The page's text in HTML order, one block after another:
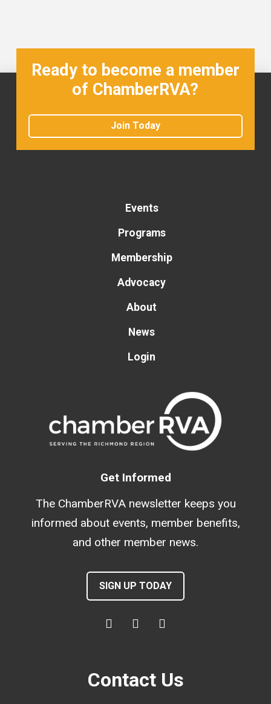
Ready to become a member
of ChamberRVA?
Join Today
Events
Programs
Membership
Advocacy
About
News
Login
Get Informed
The ChamberRVA newsletter keeps you
informed about events, member benefits,
and other member news.
SIGN UP TODAY
Contact Us